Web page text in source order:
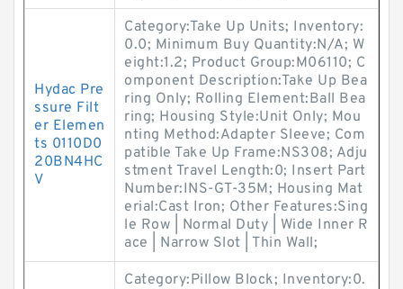
Hydac Pre
ssure Filt
er Elemen
ts 0110D0
20BN4HC
V
Category:Take Up Units; Inventory:
0.0; Minimum Buy Quantity:N/A; W
eight:1.2; Product Group:M06110; C
omponent Description:Take Up Bea
ring Only; Rolling Element:Ball Bea
ring; Housing Style:Unit Only; Mou
nting Method:Adapter Sleeve; Com
patible Take Up Frame:NS308; Adju
stment Travel Length:0; Insert Part
Number:INS-GT-35M; Housing Mat
erial:Cast Iron; Other Features:Sing
le Row | Normal Duty | Wide Inner R
ace | Narrow Slot | Thin Wall;
Category:Pillow Block; Inventory:0.